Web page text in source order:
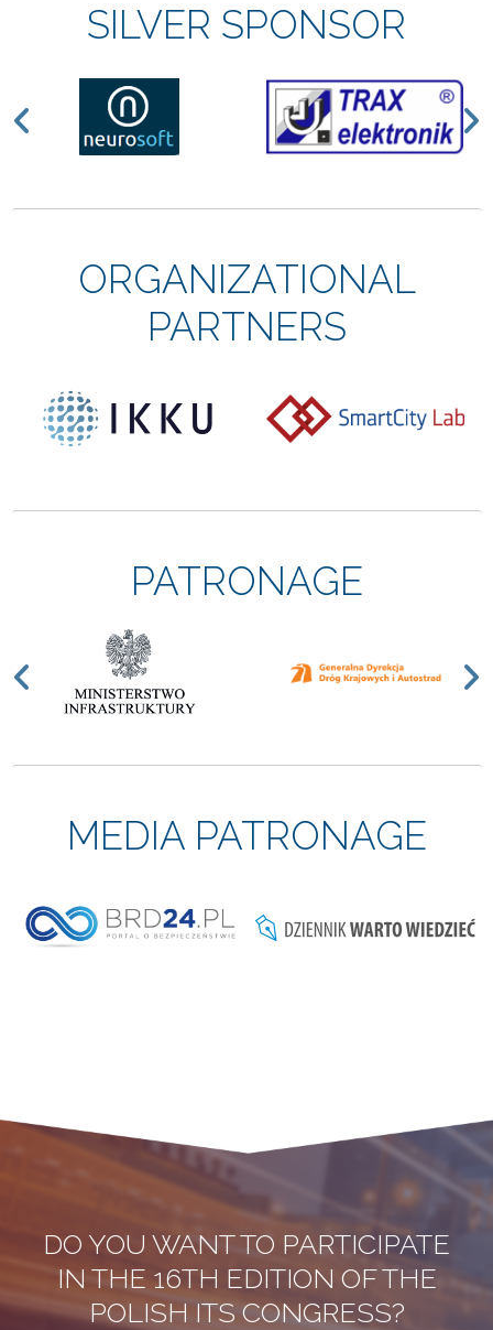
SILVER SPONSOR
Previous
ORGANIZATIONAL
PARTNERS
PATRONAGE
Previous
MEDIA PATRONAGE
DO YOU WANT TO PARTICIPATE
IN THE 16TH EDITION OF THE
POLISH ITS CONGRESS?